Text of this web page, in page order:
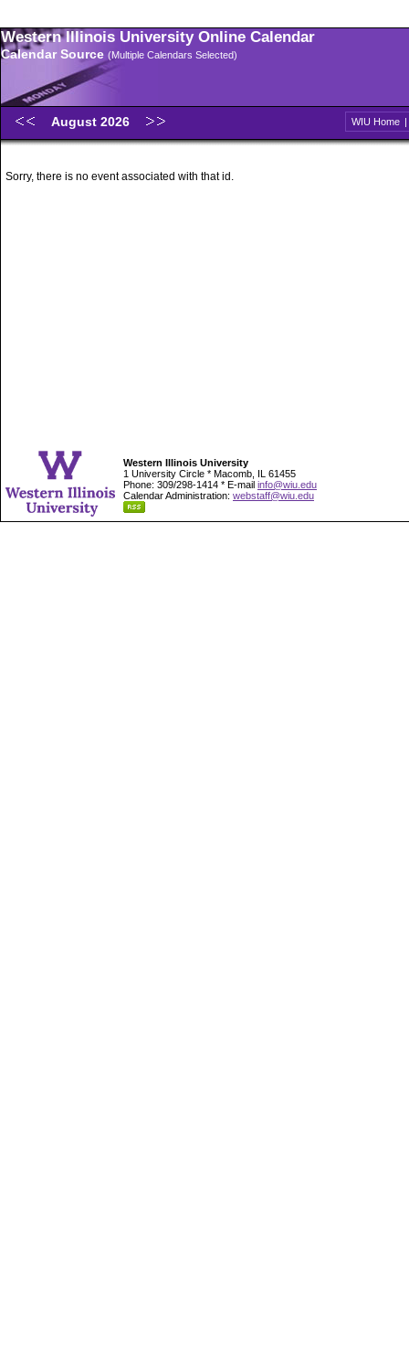
Western Illinois University Online Calendar
Calendar Source (Multiple Calendars Selected)
August 2026 WIU Home |
Sorry, there is no event associated with that id.
Western Illinois University
1 University Circle * Macomb, IL 61455
Phone: 309/298-1414 * E-mail info@wiu.edu
Calendar Administration: webstaff@wiu.edu